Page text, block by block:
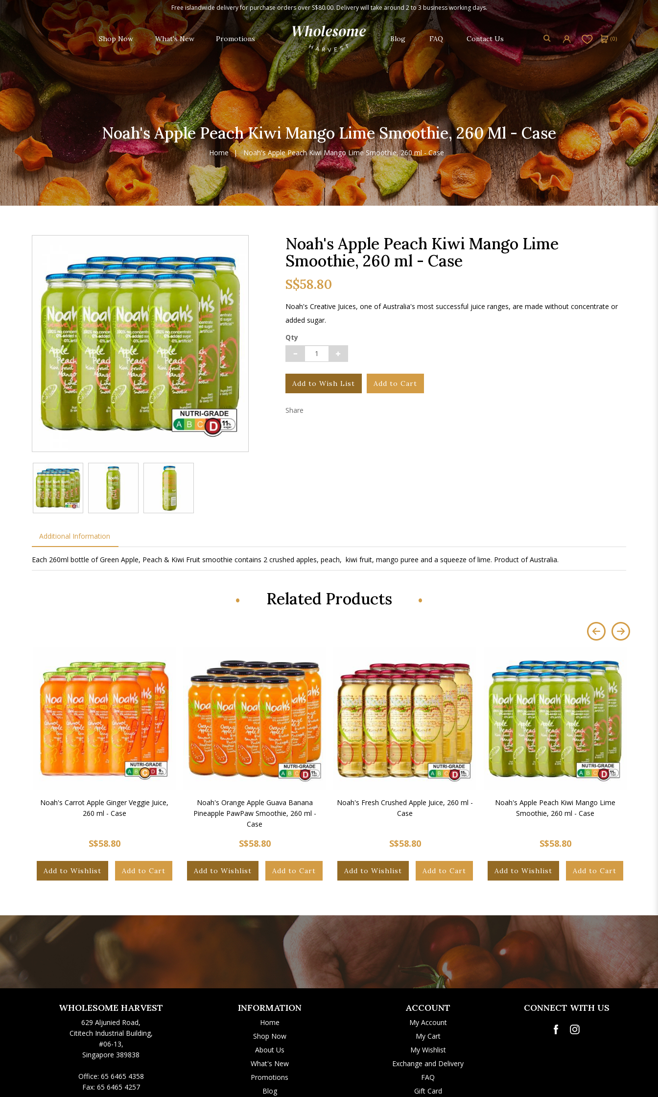
Noah's Apple Peach Kiwi Mango Lime Smoothie, 260 ml - Case
Free islandwide delivery for purchase orders over S$80.00. Delivery will take around 2 to 3 business working days.
Shop Now What's New Promotions Blog FAQ Contact Us (0)
Noah's Apple Peach Kiwi Mango Lime Smoothie, 260 Ml - Case
Home Noah's Apple Peach Kiwi Mango Lime Smoothie, 260 ml - Case
Noah's Apple Peach Kiwi Mango Lime
Smoothie, 260 ml - Case
S$58.80
Noah's Creative Juices, one of Australia's most successful juice ranges, are made without concentrate or
added sugar.
Qty
Add to Wish List Add to Cart
Share
Additional Information
Each 260ml bottle of Green Apple, Peach & Kiwi Fruit smoothie contains 2 crushed apples, peach, kiwi fruit, mango puree and a squeeze of lime. Product of Australia.
Related Products
Noah's Carrot Apple Ginger Veggie Juice,
260 ml - Case
S$58.80
Add to Wishlist Add to Cart
Noah's Orange Apple Guava Banana
Pineapple PawPaw Smoothie, 260 ml -
Case
S$58.80
Add to Wishlist Add to Cart
Noah's Fresh Crushed Apple Juice, 260 ml -
Case
S$58.80
Add to Wishlist Add to Cart
Noah's Apple Peach Kiwi Mango Lime
Smoothie, 260 ml - Case
S$58.80
Add to Wishlist Add to Cart
WHOLESOME HARVEST
629 Aljunied Road,
Cititech Industrial Building,
#06-13,
Singapore 389838
Office: 65 6465 4358
Fax: 65 6465 4257
INFORMATION
Home
Shop Now
About Us
What's New
Promotions
Blog
ACCOUNT
My Account
My Cart
My Wishlist
Exchange and Delivery
FAQ
Gift Card
CONNECT WITH US